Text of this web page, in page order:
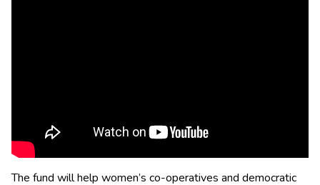
The fund will help women’s co-operatives and democratic